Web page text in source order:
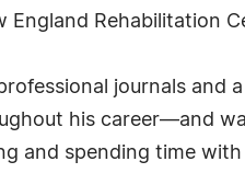
England
journals and
his career—and
and spending time